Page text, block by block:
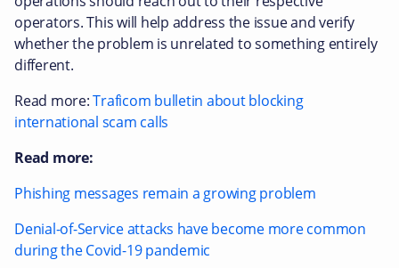
operators. This will help address the issue and verify
whether the problem is unrelated to something entirely
different.
Read more:Traficom bulletin about blocking
international scam calls
Read more:
Phishing messages remain a growing problem
Denial-of-Service attacks have become more common
during the Covid-19 pandemic